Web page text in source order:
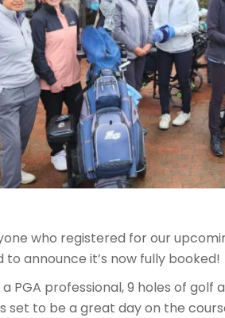
who registered for our
to announce it’s now fully booked!
PGA professional, 9 holes of
set to be a great day on the